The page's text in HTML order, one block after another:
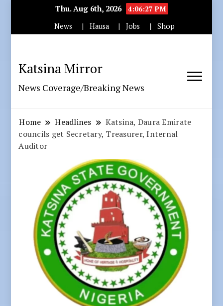
Thu. Aug 6th, 2026
4:06:28 PM
News
Hausa Jobs Shop
Katsina Mirror
News Coverage/Breaking News
Home Headlines
Katsina, Daura Emirate
councils get Secretary, Treasurer, Internal
Auditor